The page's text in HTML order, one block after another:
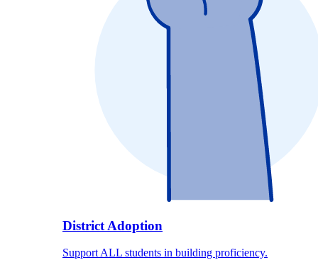
District Adoption
Support ALL students in building proficiency.